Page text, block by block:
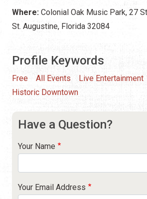
Where: Colonial Oak Music Park, 27
St. Augustine, Florida 32084
Profile Keywords
Free All Events Live Entertainment
Historic Downtown
Have a Question?
Your Name
Your Email Address